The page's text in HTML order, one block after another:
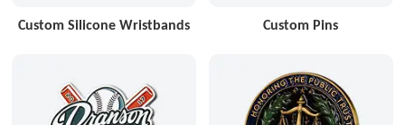
Custom Silicone Wristbands Custom Pins